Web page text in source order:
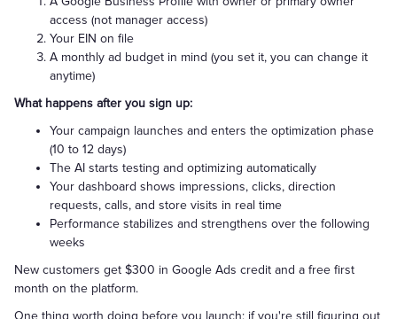
access (not manager access)
Your EIN on file
A monthly ad budget in mind (you set it, you can change it
anytime)
What happens after you sign up:
Your campaign launches and enters the optimization phase
(10 to 12 days)
The AI starts testing and optimizing automatically
Your dashboard shows impressions, clicks, direction
requests, calls, and store visits in real time
Performance stabilizes and strengthens over the following
weeks
New customers get $300 in Google Ads credit and a free first
month on the platform.
One thing worth doing before you launch: if you're still figuring out